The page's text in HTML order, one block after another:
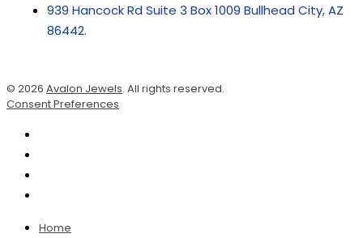
939 Hancock Rd Suite 3 Box 1009 Bullhead City, AZ
86442.
© 2026 Avalon Jewels. All rights reserved.
Consent Preferences
Home